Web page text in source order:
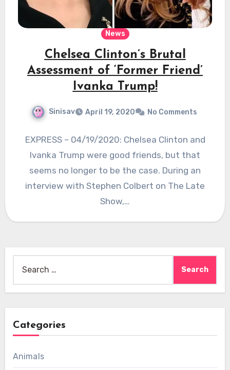
News
Chelsea Clinton’s Brutal
Assessment of ‘Former Friend’
Ivanka Trump!
Sinisav April 19, 2020 No Comments
EXPRESS – 04/19/2020: Chelsea Clinton and
Ivanka Trump were good friends, but that
seems no longer to be the case. During an
interview with Stephen Colbert on The Late
Show,…
for:
Categories
Animals